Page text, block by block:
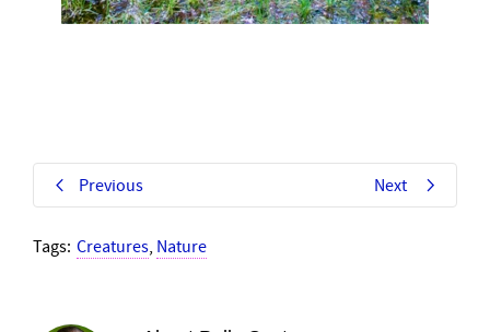
Previous Next
Tags: Creatures, Nature